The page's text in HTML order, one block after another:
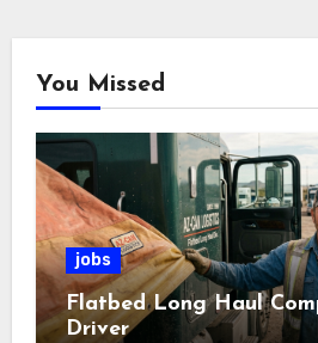
You Missed
jobs
Flatbed Long Haul
Driver